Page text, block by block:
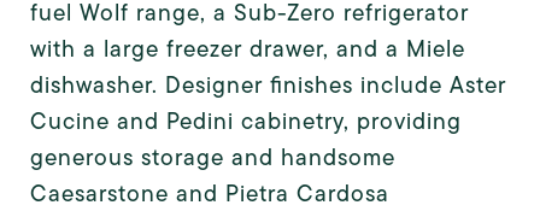
fuel Wolf range, a Sub-Zero refrigerator
with a large freezer drawer, and a Miele
dishwasher. Designer finishes include Aster
Cucine and Pedini cabinetry, providing
generous storage and handsome
Caesarstone and Pietra Cardosa